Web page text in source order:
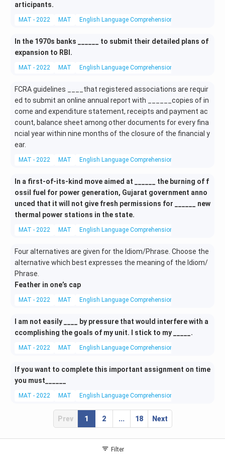
articipants.
MAT - 2022 MAT English Language Comprehension
In the 1970s banks ______ to submit their detailed plans of
expansion to RBI.
MAT - 2022 MAT English Language Comprehension
FCRA guidelines ____that registered associations are requir
ed to submit an online annual report with ______copies of in
come and expenditure statement, receipts and payment ac
count, balance sheet among other documents for every fina
ncial year within nine months of the closure of the financial y
ear.
MAT - 2022 MAT English Language Comprehension
In a first-of-its-kind move aimed at ______ the burning of f
ossil fuel for power generation, Gujarat government anno
unced that it will not give fresh permissions for ______ new
thermal power stations in the state.
MAT - 2022 MAT English Language Comprehension
Four alternatives are given for the Idiom/Phrase. Choose the
alternative which best expresses the meaning of the Idiom/
Phrase.
Feather in one’s cap
MAT - 2022 MAT English Language Comprehension
I am not easily ____ by pressure that would interfere with a
ccomplishing the goals of my unit. I stick to my _____.
MAT - 2022 MAT English Language Comprehension
If you want to complete this important assignment on time
you must______
MAT - 2022 MAT English Language Comprehension
Prev 1 2 ... 18 Next
Filter